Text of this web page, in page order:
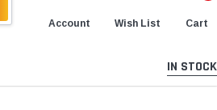
Account Wish List Cart
IN STOCK